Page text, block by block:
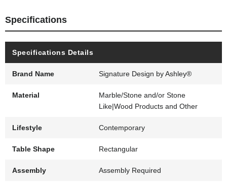
Specifications
Specifications Details
Brand Name Signature Design by Ashley®
Material
Marble/Stone and/or Stone
Like|Wood Products and Other
Lifestyle Contemporary
Table Shape Rectangular
Assembly Assembly Required